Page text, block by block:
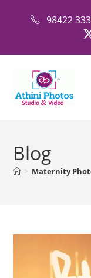
98422
Blog
> Maternity